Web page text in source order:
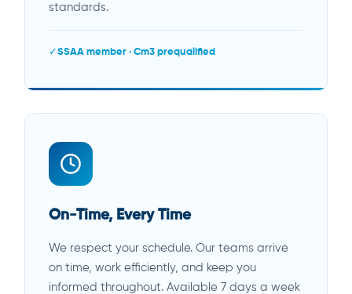
standards.
SSAA member · Cm3 prequalified
On-Time, Every Time
We respect your schedule. Our teams arrive
on time, work efficiently, and keep you
informed throughout. Available 7 days a week